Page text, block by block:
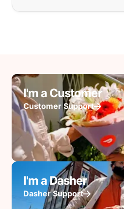
I'm a Customer
Customer Support
I'm a Dasher
Dasher Support